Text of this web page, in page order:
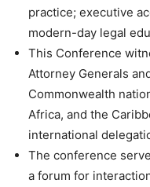
practice; executive
modern-day legal
This Conference
Attorney Generals
Commonwealth
Africa, and the
international
The conference
a forum for